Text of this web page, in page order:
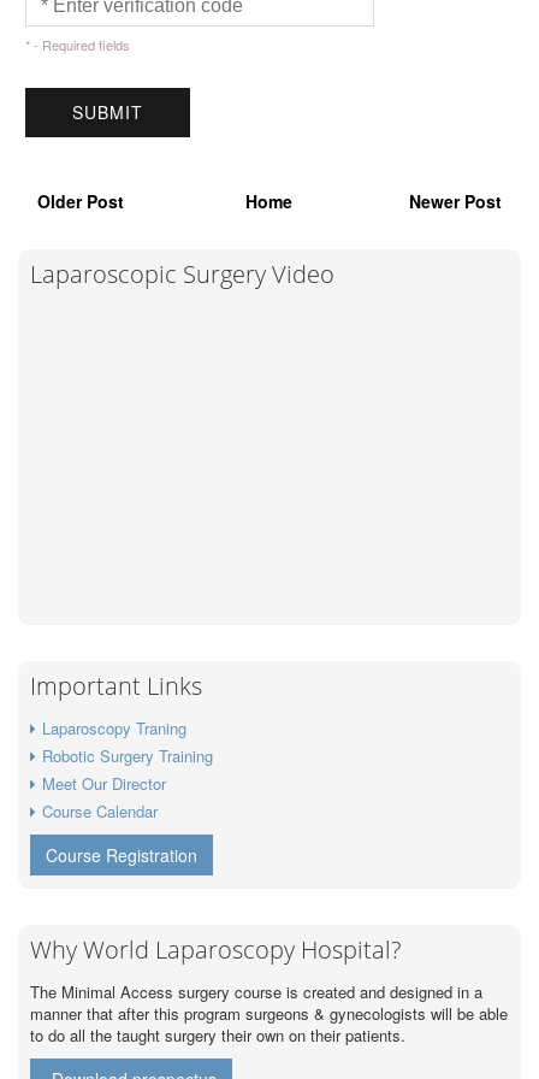
* - Required fields
Older Post Home Newer Post
Laparoscopic Surgery Video
Important Links
Laparoscopy Traning
Robotic Surgery Training
Meet Our Director
Course Calendar
Course Registration
Why World Laparoscopy Hospital?
The Minimal Access surgery course is created and designed in a
manner that after this program surgeons & gynecologists will be able
to do all the taught surgery their own on their patients.